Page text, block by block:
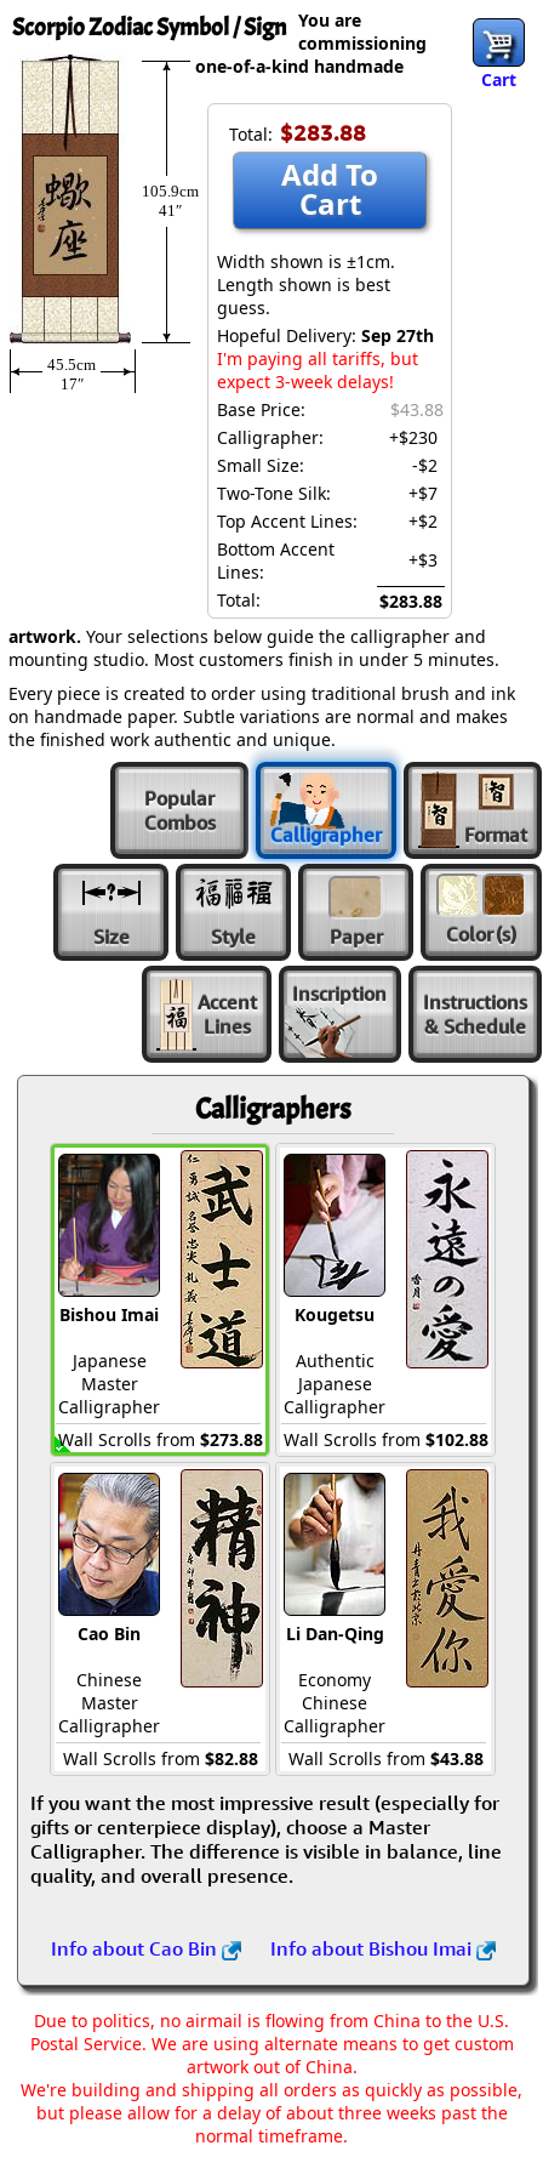
Scorpio Zodiac Symbol / Sign
Cart
105.9cm
41″
45.5cm
17″
Total: $283.88
Add To
Cart
Width shown is ±1cm.
Length shown is best
guess.
Hopeful Delivery: Sep 27th
I'm paying all tariffs, but
expect 3-week delays!
Base Price:
$43.88
Calligrapher:
+$230
Small Size:
-$2
Two-Tone Silk:
+$7
Top Accent Lines:
+$2
Bottom Accent
Lines:
+$3
Total:
$283.88
You are
commissioning
one-of-a-kind handmade
artwork. Your selections below guide the calligrapher and
mounting studio. Most customers finish in under 5 minutes.
Every piece is created to order using traditional brush and ink
on handmade paper. Subtle variations are normal and makes
the finished work authentic and unique.
Popular
Combos
Calligrapher Format
Size Style Paper Color(s)
Accent
Lines
Inscription
Instructions
& Schedule
Calligraphers
Bishou Imai
Japanese
Master
Calligrapher
Wall Scrolls from $273.88
Kougetsu
Authentic
Japanese
Calligrapher
Wall Scrolls from $102.88
Cao Bin
Chinese
Master
Calligrapher
Wall Scrolls from $82.88
Li Dan-Qing
Economy
Chinese
Calligrapher
Wall Scrolls from $43.88
If you want the most impressive result (especially for
gifts or centerpiece display), choose a Master
Calligrapher. The difference is visible in balance, line
quality, and overall presence.
Info about Cao Bin Info about Bishou Imai
Due to politics, no airmail is flowing from China to the U.S.
Postal Service. We are using alternate means to get custom
artwork out of China.
We're building and shipping all orders as quickly as possible,
but please allow for a delay of about three weeks past the
normal timeframe.